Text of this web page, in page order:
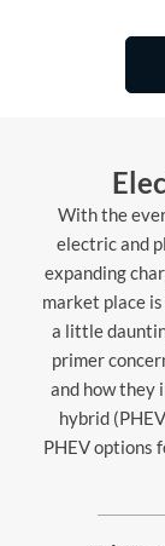
With the
electric and
expanding
market place is
a little
primer
and how they
hybrid
PHEV options